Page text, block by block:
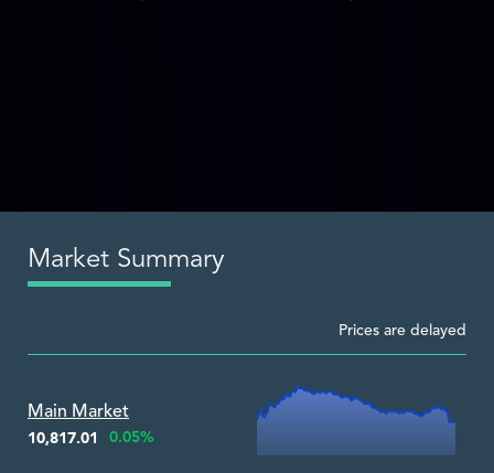
Market Summary
Prices are delayed
Main Market
10,817.01 0.05%
Zoom ▾
Zoom ▾